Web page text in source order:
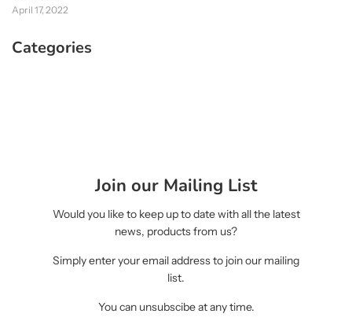
April 17, 2022
Categories
Join our Mailing List
Would you like to keep up to date with all the latest
news, products from us?
Simply enter your email address to join our mailing
list.
You can unsubscibe at any time.